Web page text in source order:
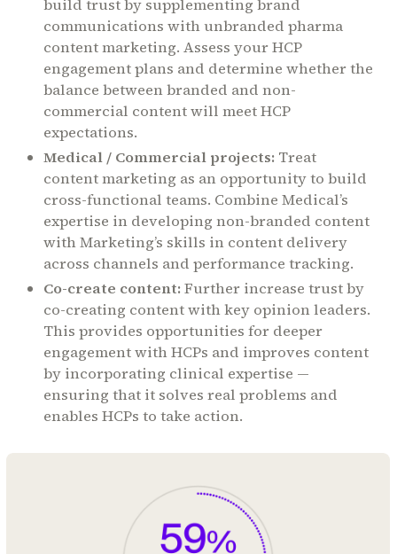
build trust by supplementing brand
communications with unbranded pharma
content marketing. Assess your HCP
engagement plans and determine whether the
balance between branded and non-
commercial content will meet HCP
expectations.
Medical / Commercial projects:Treat
content marketing as an opportunity to build
cross-functional teams. Combine Medical’s
expertise in developing non-branded content
with Marketing’s skills in content delivery
across channels and performance tracking.
Co-create content:Further increase trust by
co-creating content with key opinion leaders.
This provides opportunities for deeper
engagement with HCPs and improves content
by incorporating clinical expertise —
ensuring that it solves real problems and
enables HCPs to take action.